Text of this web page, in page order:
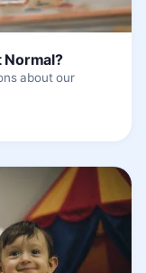
Normal?
about our